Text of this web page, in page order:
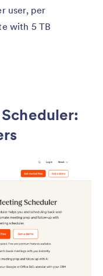
user, per
with 5 TB